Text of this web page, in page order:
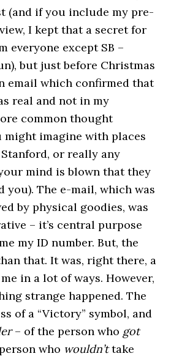
(and if you include my pre-
I kept that a secret for
everyone except SB –
but just before Christmas
email which confirmed that
real and not in my
common thought
might imagine with places
or really any
mind is blown that they
you). The e-mail, which was
by physical goodies, was
– it’s central purpose
my ID number. But, the
that. It was, right there, a
in a lot of ways. However,
strange happened. The
of a “Victory” symbol, and
– of the person who got
who wouldn’ttake